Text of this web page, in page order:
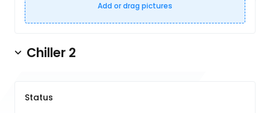
Add or drag pictures
Chiller 2
Status